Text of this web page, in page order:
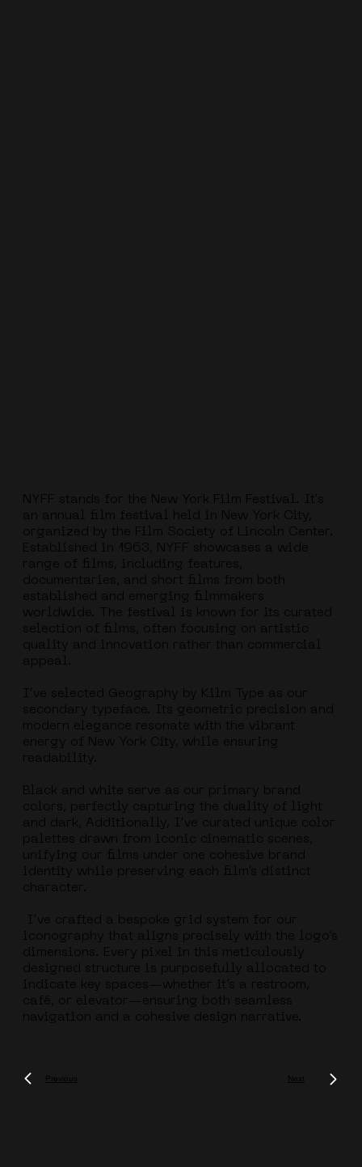
Previous Next
NYFF stands for the New York Film Festival. It's
an annual film festival held in New York City,
organized by the Film Society of Lincoln Center.
Established in 1963, NYFF showcases a wide
range of films, including features,
documentaries, and short films from both
established and emerging filmmakers
worldwide. The festival is known for its curated
selection of films, often focusing on artistic
quality and innovation rather than commercial
appeal.
I’ve selected Geography by Kilm Type as our
secondary typeface. Its geometric precision and
modern elegance resonate with the vibrant
energy of New York City, while ensuring
readability.
Black and white serve as our primary brand
colors, perfectly capturing the duality of light
and dark, Additionally, I’ve curated unique color
palettes drawn from iconic cinematic scenes,
unifying our films under one cohesive brand
identity while preserving each film’s distinct
character.
I’ve crafted a bespoke grid system for our
iconography that aligns precisely with the logo’s
dimensions. Every pixel in this meticulously
designed structure is purposefully allocated to
indicate key spaces—whether it’s a restroom,
café, or elevator—ensuring both seamless
navigation and a cohesive design narrative.